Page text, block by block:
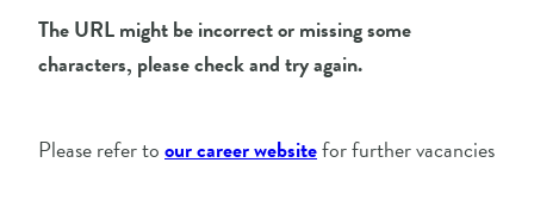
The URL might be incorrect or missing some
characters, please check and try again.
Please refer toour career websitefor further vacancies